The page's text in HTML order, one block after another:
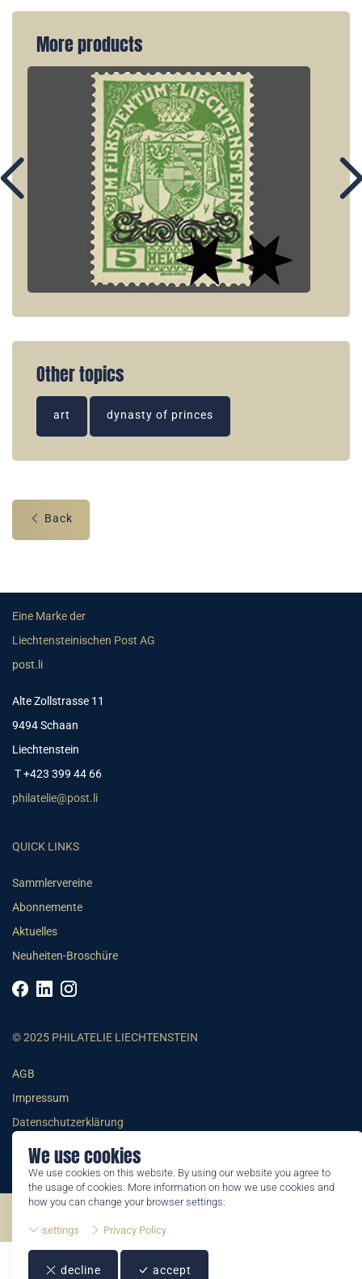
We use cookies
We use cookies on this website. By using our website you agree to
the usage of cookies. More information on how we use cookies and
how you can change your browser settings:
settings Privacy Policy
decline accept
More products
Other topics
art dynasty of princes
Back
Eine Marke der
Liechtensteinischen Post AG
post.li
Alte Zollstrasse 11
9494 Schaan
Liechtenstein
T +423 399 44 66
philatelie@post.li
QUICK LINKS
Sammlervereine
Abonnemente
Aktuelles
Neuheiten-Broschüre
© 2025 PHILATELIE LIECHTENSTEIN
AGB
Impressum
Datenschutzerklärung